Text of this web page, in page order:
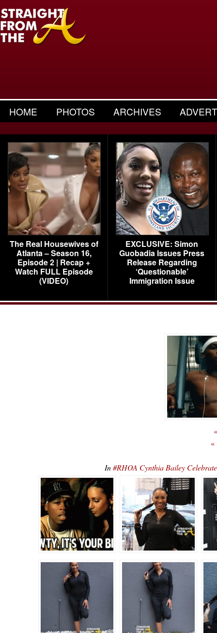
HOME PHOTOS ARCHIVES
The Real Housewives of
Atlanta – Season 16,
Episode 2 | Recap +
Watch FULL Episode
(VIDEO)
EXCLUSIVE: Simon
Guobadia Issues Press
Release Regarding
‘Questionable’
Immigration Issue
«
In#RHOA Cynthia Bailey